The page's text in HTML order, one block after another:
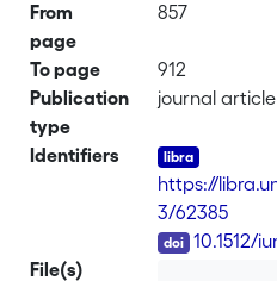
From
page
857
To page
912
Publication
type
journal article
Identifiers
https://
3/62385
10.1512/
File(s)